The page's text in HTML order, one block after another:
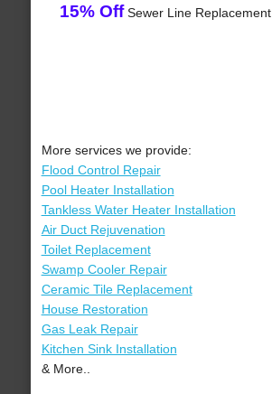
15% OffSewer Line Replacement
More services we provide:
Flood Control Repair
Pool Heater Installation
Tankless Water Heater Installation
Air Duct Rejuvenation
Toilet Replacement
Swamp Cooler Repair
Ceramic Tile Replacement
House Restoration
Gas Leak Repair
Kitchen Sink Installation
& More..